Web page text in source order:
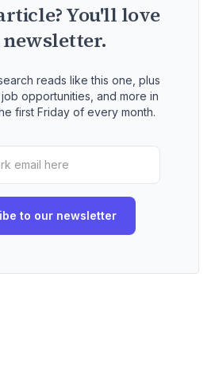
You'll love
reads like this one, plus
opportunities, and more in
first Friday of every month.